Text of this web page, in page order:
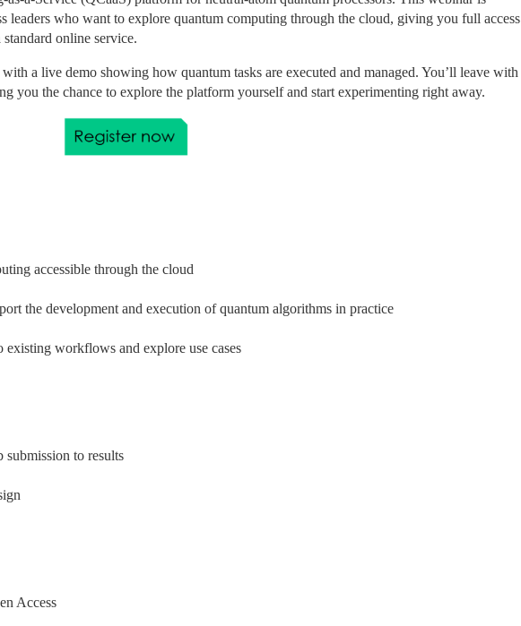
leaders who want to explore quantum computing through the cloud, giving you full access
online service.
a live demo showing how quantum tasks are executed and managed. You’ll leave with
you the chance to explore the platform yourself and start experimenting right away.
accessible through the cloud
the development and execution of quantum algorithms in practice
existing workflows and explore use cases
to results
Access